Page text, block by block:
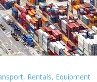
Rentals, Equipment